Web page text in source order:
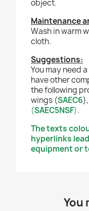
object.
Maintenance
Wash in warm
cloth.
Suggestions:
You may need a
have other
the following
wings (SAEC6
(SAEC5NSF).
The texts
hyperlinks
equipment or
You